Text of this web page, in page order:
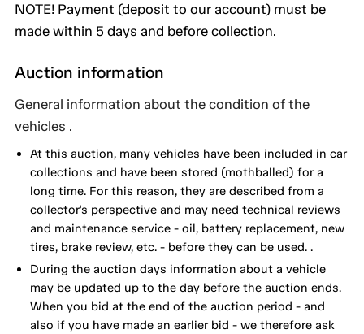
NOTE! Payment (deposit to our account) must be
made within 5 days and before collection.
Auction information
General information about the condition of the
vehicles .
At this auction, many vehicles have been included in car
collections and have been stored (mothballed) for a
long time. For this reason, they are described from a
collector's perspective and may need technical reviews
and maintenance service - oil, battery replacement, new
tires, brake review, etc. - before they can be used. .
During the auction days information about a vehicle
may be updated up to the day before the auction ends.
When you bid at the end of the auction period - and
also if you have made an earlier bid - we therefore ask